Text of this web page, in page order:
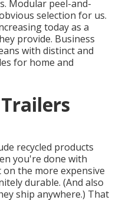
Modular peel-and-
selection for us.
today as a
provide. Business
with distinct and
for home and
recycled products
you're done with
the more expensive
durable. (And also
ship anywhere.) That